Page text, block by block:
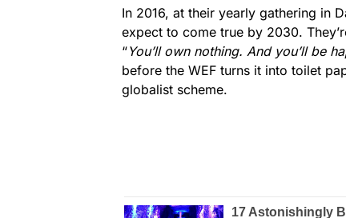
In 2016, at their yearly gathering in
expect to come true by 2030.
“You’ll own nothing. And you’ll be
before the WEF turns it into toilet
globalist scheme.